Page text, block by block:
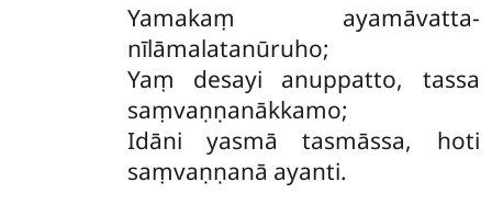
Yamakaṃ ayamāvatta-
nīlāmalatanūruho;
Yaṃ desayi anuppatto, tassa
saṃvaṇṇanākkamo;
Idāni yasmā tasmāssa, hoti
saṃvaṇṇanā ayanti.